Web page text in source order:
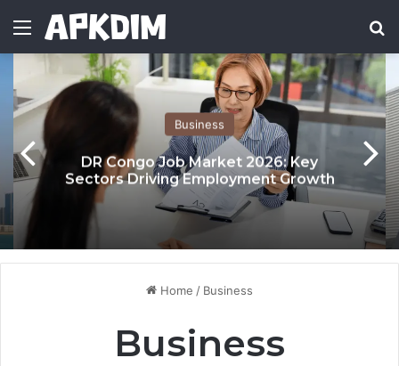
Menu
Business
DR Congo Job Market 2026: Key
Sectors Driving Employment Growth
Home / Business
Business